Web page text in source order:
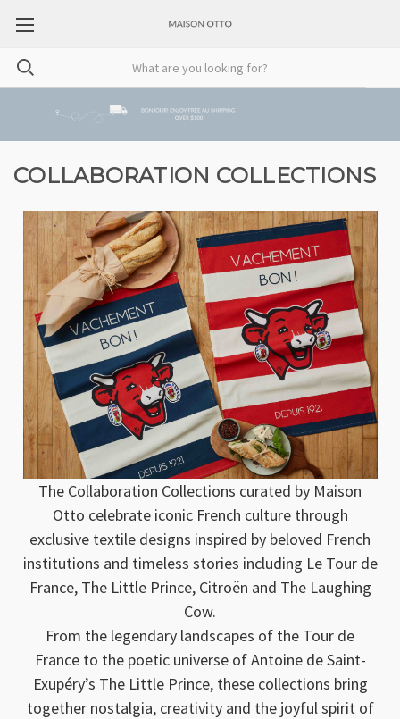
COLLABORATION COLLECTIONS
The Collaboration Collections curated by Maison
Otto celebrate iconic French culture through
exclusive textile designs inspired by beloved French
institutions and timeless stories including Le Tour de
France, The Little Prince, Citroën and The Laughing
Cow.
From the legendary landscapes of the Tour de
France to the poetic universe of Antoine de Saint-
Exupéry’s The Little Prince, these collections bring
together nostalgia, creativity and the joyful spirit of